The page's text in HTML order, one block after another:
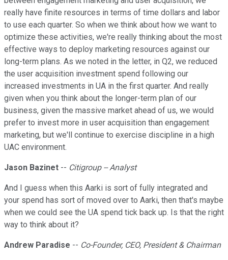
really have finite resources in terms of time dollars and labor
to use each quarter. So when we think about how we want to
optimize these activities, we're really thinking about the most
effective ways to deploy marketing resources against our
long-term plans. As we noted in the letter, in Q2, we reduced
the user acquisition investment spend following our
increased investments in UA in the first quarter. And really
given when you think about the longer-term plan of our
business, given the massive market ahead of us, we would
prefer to invest more in user acquisition than engagement
marketing, but we'll continue to exercise discipline in a high
UAC environment.
Jason Bazinet -- Citigroup -- Analyst
And I guess when this Aarki is sort of fully integrated and
your spend has sort of moved over to Aarki, then that's maybe
when we could see the UA spend tick back up. Is that the right
way to think about it?
Andrew Paradise -- Co-Founder, CEO, President & Chairman